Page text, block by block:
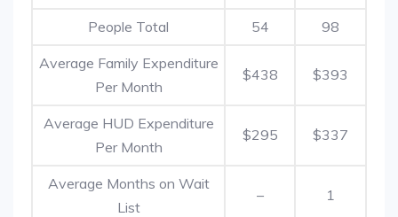
People Total 54 98
Average Family Expenditure
Per Month
$438 $393
Average HUD Expenditure
Per Month
$295 $337
Average Months on Wait
List
– 1